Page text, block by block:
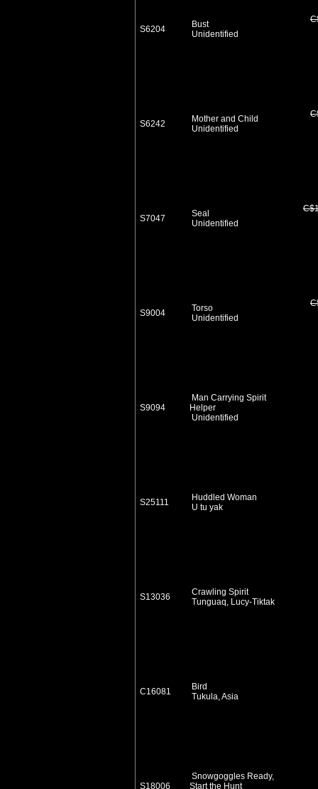
S6204
Bust
Unidentified
S6242
Mother and Child
Unidentified
S7047
Seal
Unidentified
S9004
Torso
Unidentified
S9094
Man Carrying Spirit
Helper
Unidentified
S25111
Huddled Woman
U tu yak
S13036
Crawling Spirit
Tunguaq, Lucy-Tiktak
C16081
Bird
Tukula, Asia
S18006
Snowgoggles Ready,
Start the Hunt